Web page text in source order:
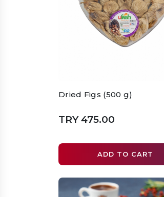
Dried Figs (500 g)
TRY 475.00
ADD TO CART